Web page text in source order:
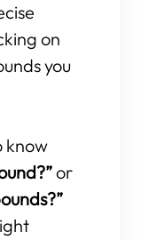
on
you
know
or